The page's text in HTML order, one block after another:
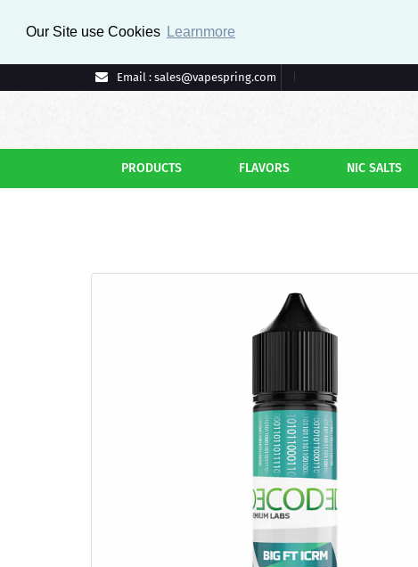
Our Site use Cookies Learnmore
Email : sales@vapespring.com
PRODUCTS FLAVORS NIC SALTS